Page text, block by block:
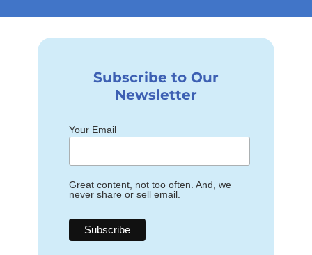
Subscribe to Our
Newsletter
Your Email
Great content, not too often. And, we
never share or sell email.